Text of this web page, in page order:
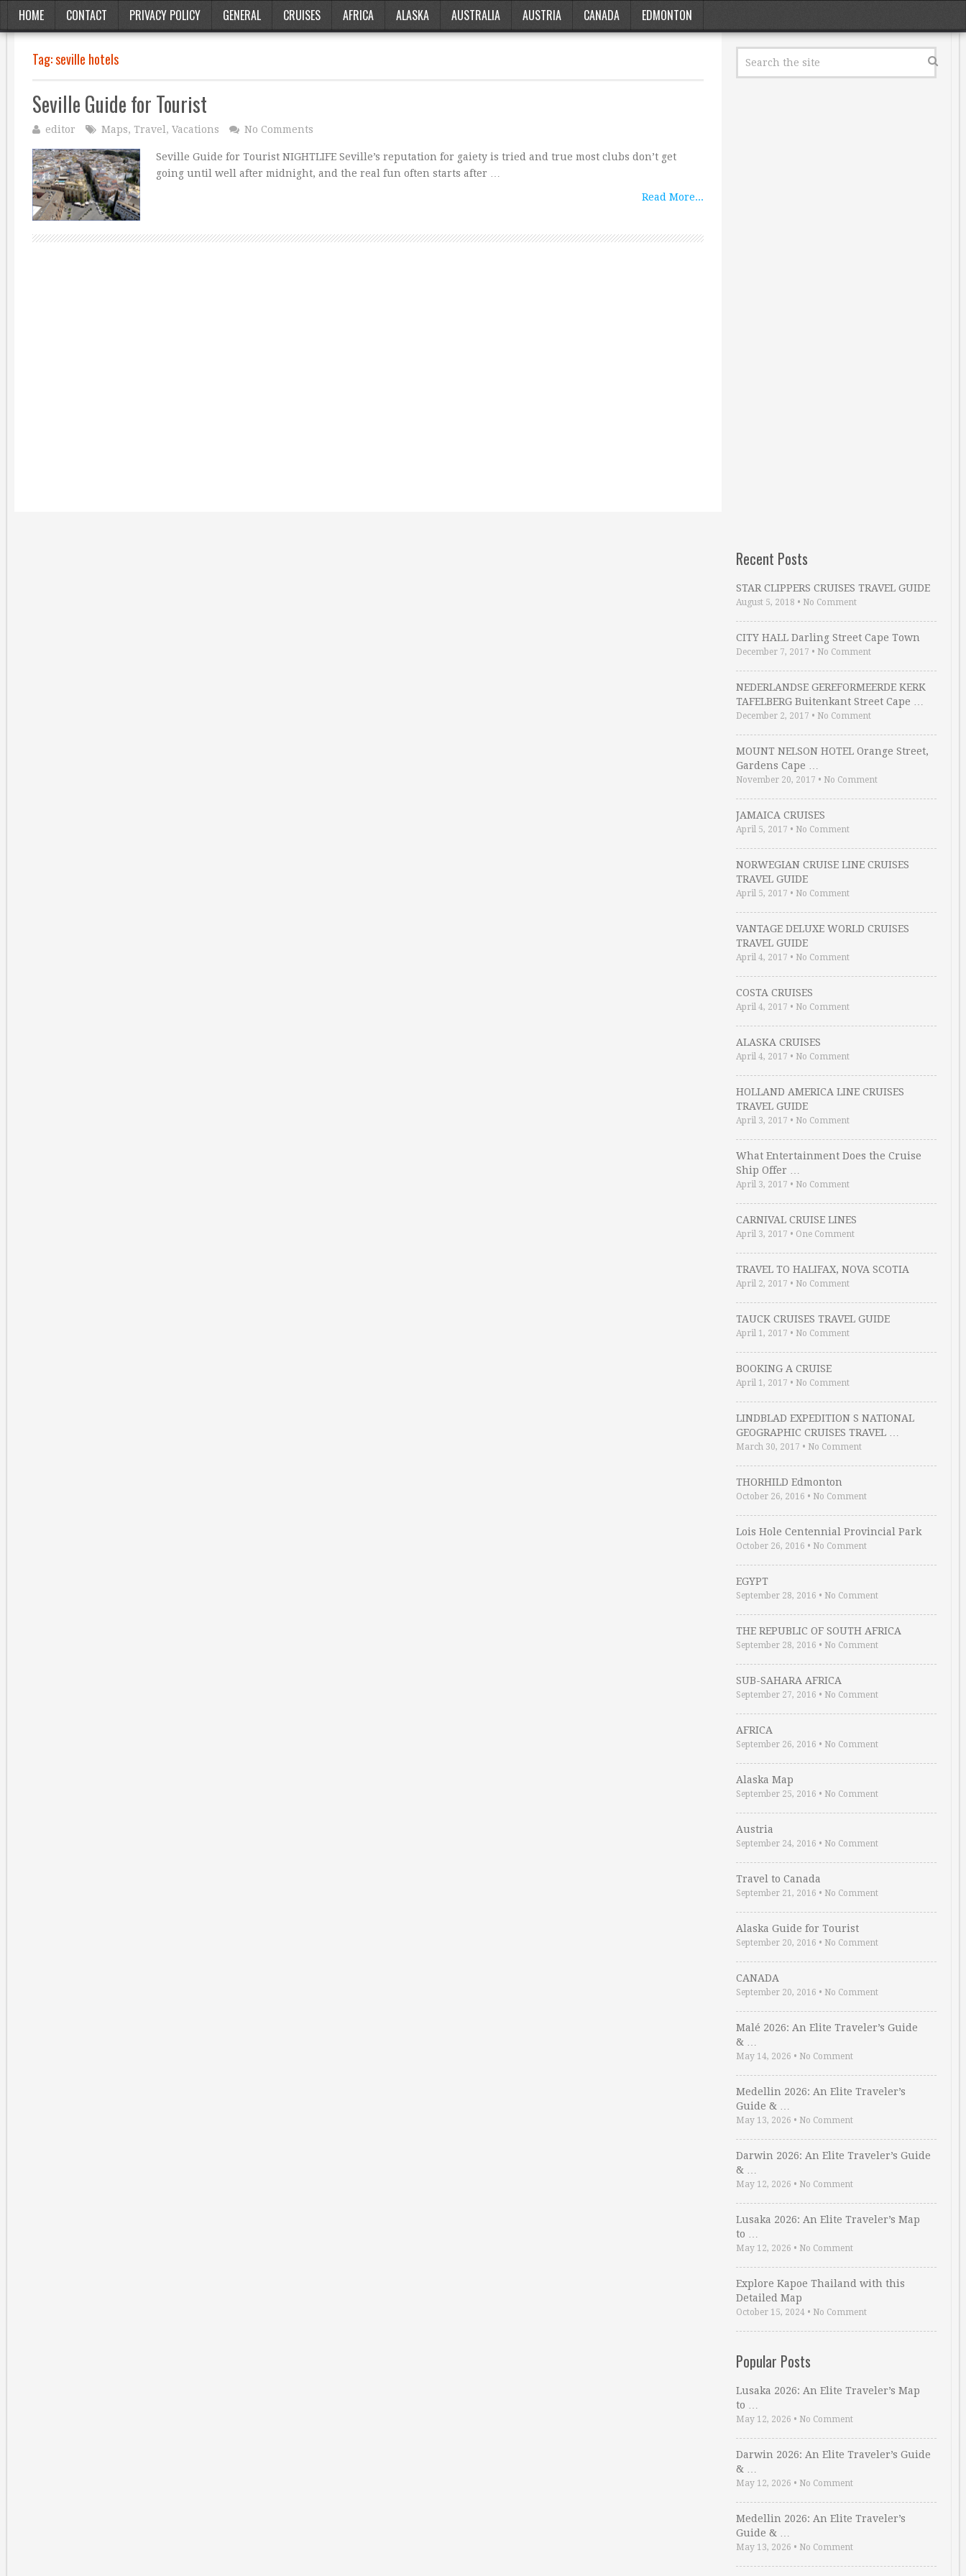
HOME CONTACT PRIVACY POLICY GENERAL CRUISES AFRICA ALASKA AUSTRALIA AUSTRIA CANADA EDMONTON
Tag:seville hotels
Seville Guide for Tourist
editor Maps, Travel , Vacations No Comments
Seville Guide for Tourist NIGHTLIFE Seville’s reputation for gaiety is tried and true most clubs don’t get
going until well after midnight, and the real fun often starts after …
Read More...
Recent Posts
STAR CLIPPERS CRUISES TRAVEL GUIDE
August 5, 2018 • No Comment
CITY HALL Darling Street Cape Town
December 7, 2017 • No Comment
NEDERLANDSE GEREFORMEERDE KERK
TAFELBERG Buitenkant Street Cape …
December 2, 2017 • No Comment
MOUNT NELSON HOTEL Orange Street,
Gardens Cape …
November 20, 2017 • No Comment
JAMAICA CRUISES
April 5, 2017 • No Comment
NORWEGIAN CRUISE LINE CRUISES
TRAVEL GUIDE
April 5, 2017 • No Comment
VANTAGE DELUXE WORLD CRUISES
TRAVEL GUIDE
April 4, 2017 • No Comment
COSTA CRUISES
April 4, 2017 • No Comment
ALASKA CRUISES
April 4, 2017 • No Comment
HOLLAND AMERICA LINE CRUISES
TRAVEL GUIDE
April 3, 2017 • No Comment
What Entertainment Does the Cruise
Ship Offer …
April 3, 2017 • No Comment
CARNIVAL CRUISE LINES
April 3, 2017 • One Comment
TRAVEL TO HALIFAX, NOVA SCOTIA
April 2, 2017 • No Comment
TAUCK CRUISES TRAVEL GUIDE
April 1, 2017 • No Comment
BOOKING A CRUISE
April 1, 2017 • No Comment
LINDBLAD EXPEDITION S NATIONAL
GEOGRAPHIC CRUISES TRAVEL …
March 30, 2017 • No Comment
THORHILD Edmonton
October 26, 2016 • No Comment
Lois Hole Centennial Provincial Park
October 26, 2016 • No Comment
EGYPT
September 28, 2016 • No Comment
THE REPUBLIC OF SOUTH AFRICA
September 28, 2016 • No Comment
SUB-SAHARA AFRICA
September 27, 2016 • No Comment
AFRICA
September 26, 2016 • No Comment
Alaska Map
September 25, 2016 • No Comment
Austria
September 24, 2016 • No Comment
Travel to Canada
September 21, 2016 • No Comment
Alaska Guide for Tourist
September 20, 2016 • No Comment
CANADA
September 20, 2016 • No Comment
Malé 2026: An Elite Traveler’s Guide
& …
May 14, 2026 • No Comment
Medellin 2026: An Elite Traveler’s
Guide & …
May 13, 2026 • No Comment
Darwin 2026: An Elite Traveler’s Guide
& …
May 12, 2026 • No Comment
Lusaka 2026: An Elite Traveler’s Map
to …
May 12, 2026 • No Comment
Explore Kapoe Thailand with this
Detailed Map
October 15, 2024 • No Comment
Popular Posts
Lusaka 2026: An Elite Traveler’s Map
to …
May 12, 2026 • No Comment
Darwin 2026: An Elite Traveler’s Guide
& …
May 12, 2026 • No Comment
Medellin 2026: An Elite Traveler’s
Guide & …
May 13, 2026 • No Comment